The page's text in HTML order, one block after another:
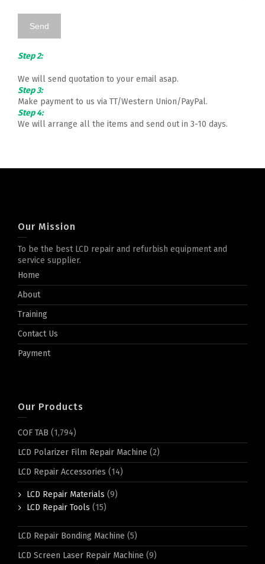
Step 2:
We will send quotation to your email asap.
Step 3:
Make payment to us via TT/Western Union/PayPal.
Step 4:
We will arrange all the items and send out in 3-10 days.
Our Mission
To be the best LCD repair and refurbish equipment and
service supplier.
Home
About
Training
Contact Us
Payment
Our Products
COF TAB (1,794)
LCD Polarizer Film Repair Machine (2)
LCD Repair Accessories (14)
LCD Repair Materials (9)
LCD Repair Tools (15)
LCD Repair Bonding Machine (5)
LCD Screen Laser Repair Machine (9)